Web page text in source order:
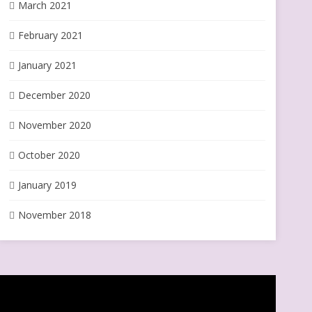
March 2021
February 2021
January 2021
December 2020
November 2020
October 2020
January 2019
November 2018